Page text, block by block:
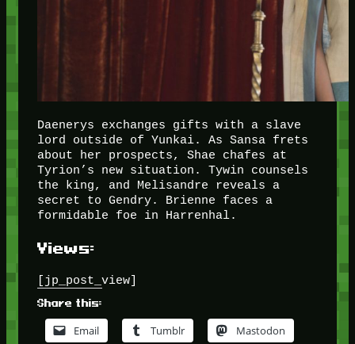
Daenerys exchanges gifts with a slave
lord outside of Yunkai. As Sansa frets
about her prospects, Shae chafes at
Tyrion’s new situation. Tywin counsels
the king, and Melisandre reveals a
secret to Gendry. Brienne faces a
formidable foe in Harrenhal.
Views:
[jp_post_view]
Share this:
Email Tumblr Mastodon